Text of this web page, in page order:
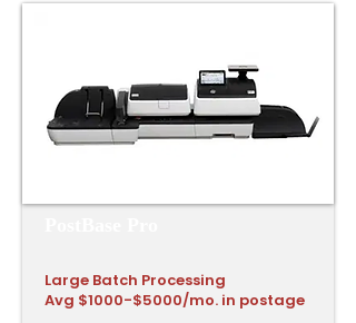
Large Batch Processing
Avg $1000-$5000/mo. in postage